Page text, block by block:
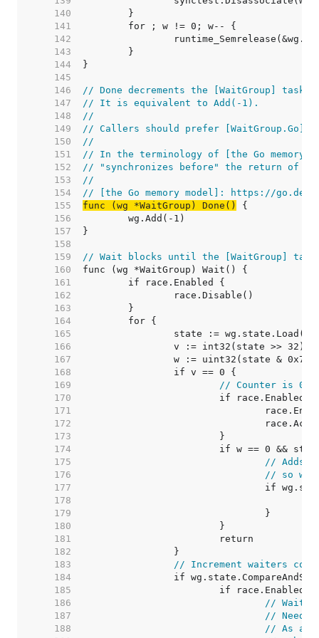
   140
   141
   142
   143
   144
   145
   146
// Done decrements the [WaitGroup] task
   147
// It is equivalent to Add(-1).
   148
//
   149
// Callers should prefer [WaitGroup.Go].
   150
//
   151
// In the terminology of [the Go memory
   152
// "synchronizes before" the return of
   153
//
   154
// [the Go memory model]: https://go.dev/
   155
func (wg *WaitGroup) Done()
   156
   157
   158
   159
// Wait blocks until the [WaitGroup]
   160
   161
   162
   163
   164
   165
   166
   167
   168
   169
// Counter is 0,
   170
   171
   172
   173
   174
   175
// Adds
   176
// so we
   177
   178
   179
   180
   181
   182
   183
// Increment waiters
   184
   185
   186
// Wait
   187
// Need
   188
// As a